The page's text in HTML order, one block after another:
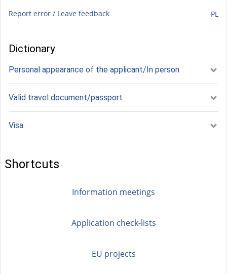
Report error / Leave feedback PL
Dictionary
Personal appearance of the applicant/In person
Valid travel document/passport
Visa
Shortcuts
Information meetings
Application check-lists
EU projects